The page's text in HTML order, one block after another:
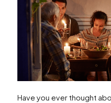
Have you ever thought